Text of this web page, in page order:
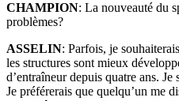
CHAMPION: La nouveauté du
problèmes?
ASSELIN: Parfois, je
les structures sont mieux
d’entraîneur depuis quatre ans.
Je préférerais que quelqu’un me